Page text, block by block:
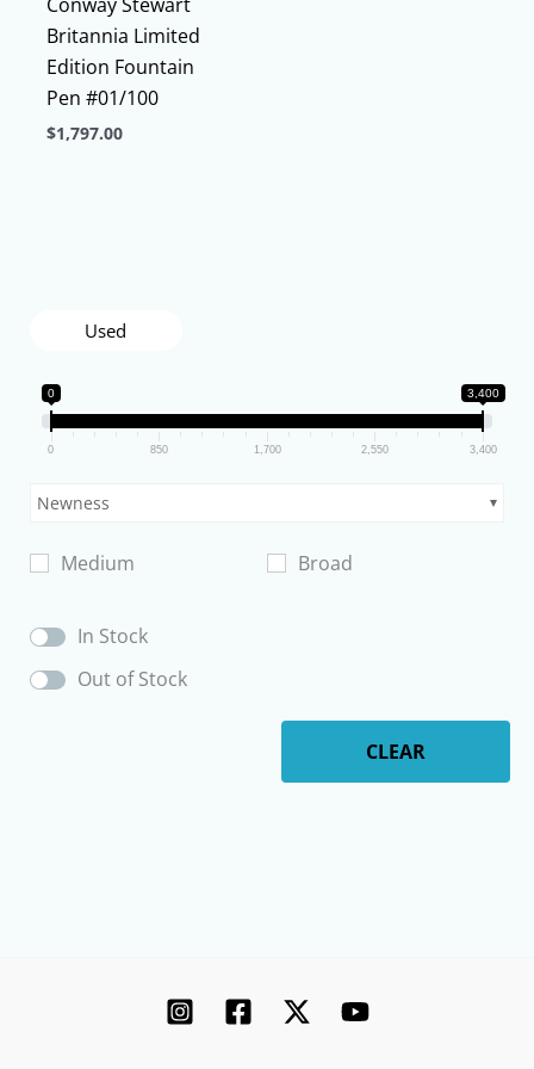
Used
0 3,400
0 850 1,700 2,550 3,400
Newness
Medium Broad
In Stock
Out of Stock
CLEAR
Britannia Limited
Edition Fountain
Pen #01/100
$1,797.00
may
be
chosen
the
page